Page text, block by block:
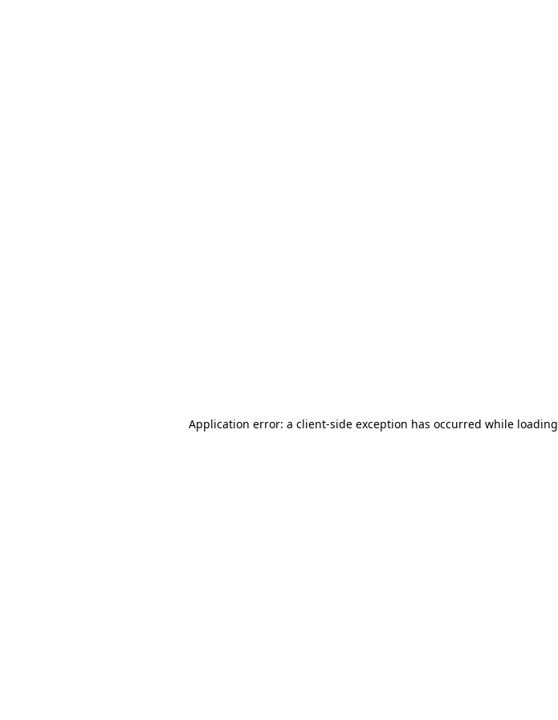
Application error: a client-side exception has occurred while loading